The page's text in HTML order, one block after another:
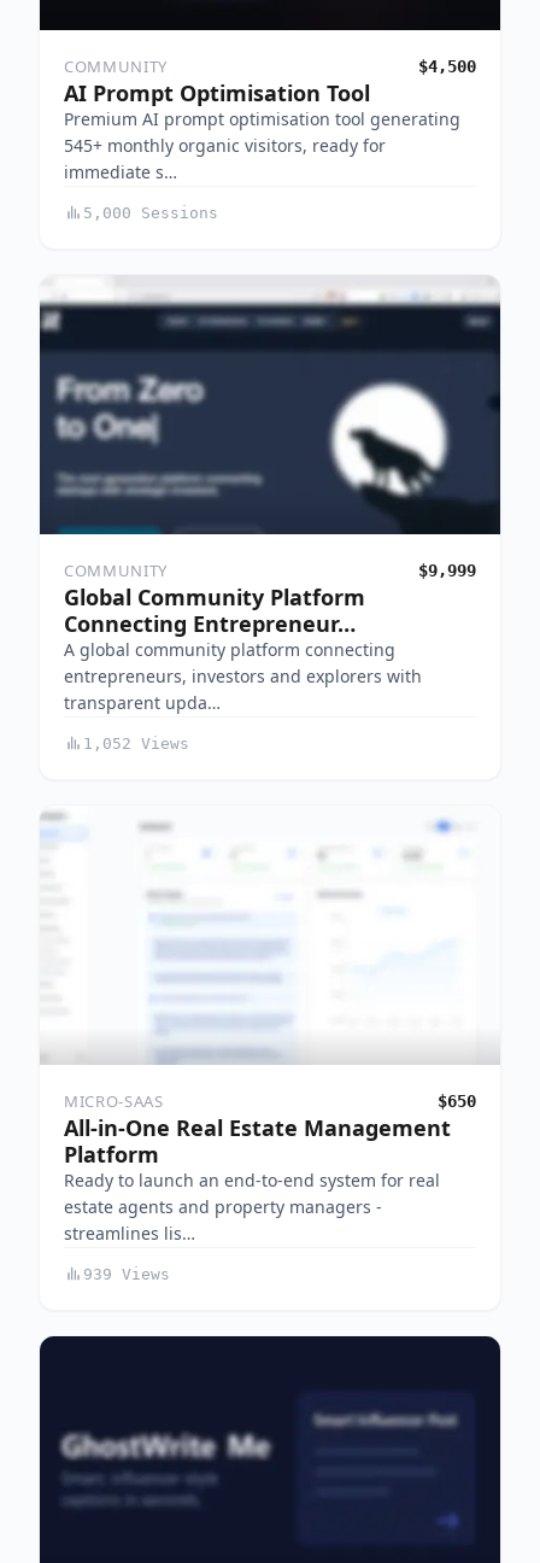
COMMUNITY $4,500
AI Prompt Optimisation Tool
Premium AI prompt optimisation tool generating
545+ monthly organic visitors, ready for
immediate s…
5,000 Sessions
COMMUNITY $9,999
Global Community Platform
Connecting Entrepreneur…
A global community platform connecting
entrepreneurs, investors and explorers with
transparent upda…
1,052 Views
MICRO-SAAS $650
All-in-One Real Estate Management
Platform
Ready to launch an end-to-end system for real
estate agents and property managers -
streamlines lis…
939 Views